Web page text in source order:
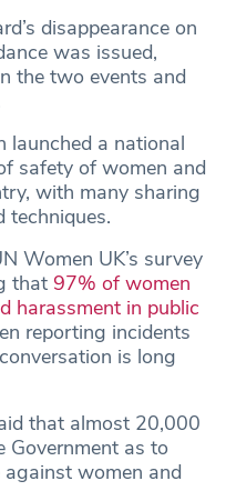
disappearance on
was issued,
the two events and
launched a national
safety of women and
with many sharing
techniques.
Women UK’s survey
that 97% of women
harassment in public
reporting incidents
is long
that almost 20,000
Government as to
women and